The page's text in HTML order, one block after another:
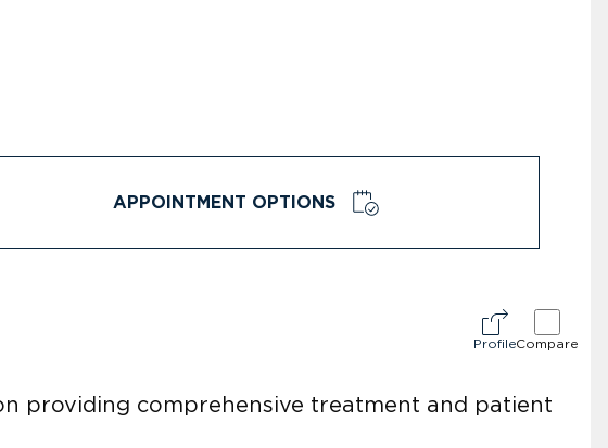
APPOINTMENT OPTIONS
ProfileCompare
providing comprehensive treatment and patient